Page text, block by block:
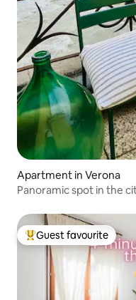
Apartment in Verona
Panoramic spot in the
Top guest favourite
Guest favourite